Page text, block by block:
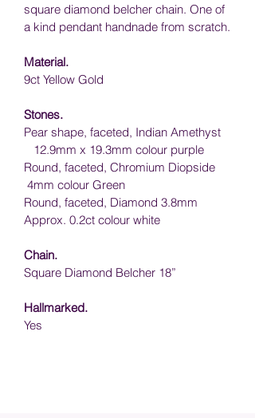
square diamond belcher chain. One of
a kind pendant handnade from scratch.
Material.
9ct Yellow Gold
Stones.
Pear shape, faceted, Indian Amethyst
12.9mm x 19.3mm colour purple
Round, faceted, Chromium Diopside
4mm colour Green
Round, faceted, Diamond 3.8mm
Approx. 0.2ct colour white
Chain.
Square Diamond Belcher 18”
Hallmarked.
Yes